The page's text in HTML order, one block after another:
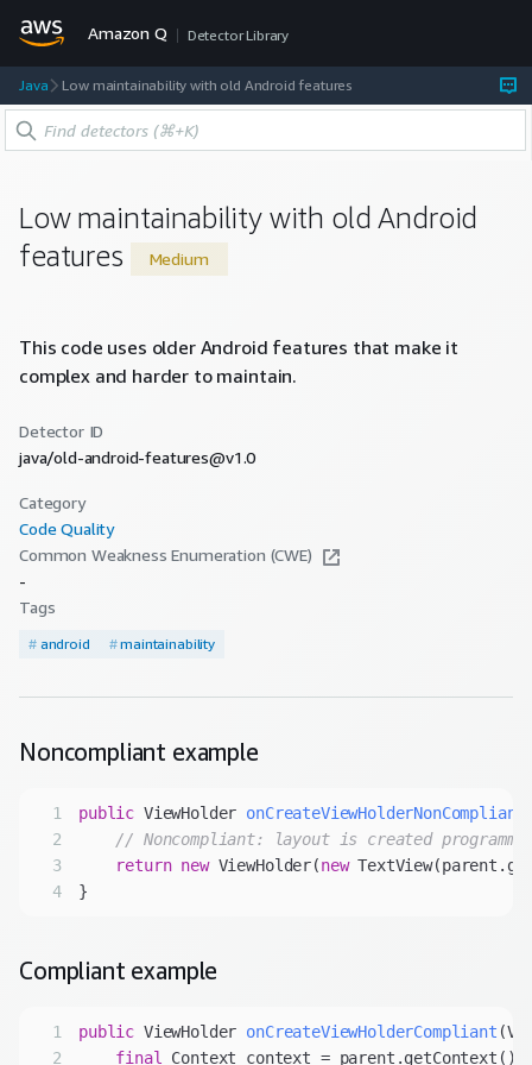
Amazon Q Detector Library
Java Low maintainability with old Android features
Low maintainability with old Android
features
Medium
This code uses older Android features that make it
complex and harder to maintain.
Detector ID
java/old-android-features@v1.0
Category
Code Quality
Common Weakness Enumeration (CWE)
-
Tags
# android #maintainability
Noncompliant example
1 public ViewHolder onCreateViewHolderNonCompliant
2
// Noncompliant: layout is created
3
return new ViewHolder(new
4
Compliant example
1 public ViewHolder onCreateViewHolderCompliant
2
final